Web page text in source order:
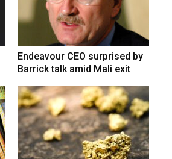
Endeavour CEO surprised by
Barrick talk amid Mali exit